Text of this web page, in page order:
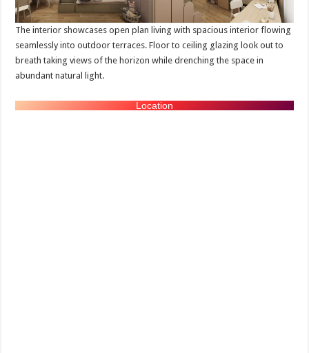
The interior showcases open plan living with spacious interior flowing
seamlessly into outdoor terraces. Floor to ceiling glazing look out to
breath taking views of the horizon while drenching the space in
abundant natural light.
Location